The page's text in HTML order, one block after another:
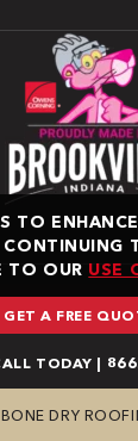
TO
CONTINUING
TO OUR USE
GET A FREE
TODAY |
BONE DRY
Dry
is an
of Owens